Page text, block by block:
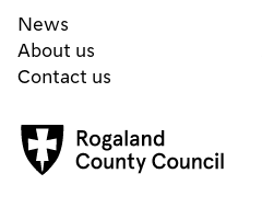
News
About us
Contact us